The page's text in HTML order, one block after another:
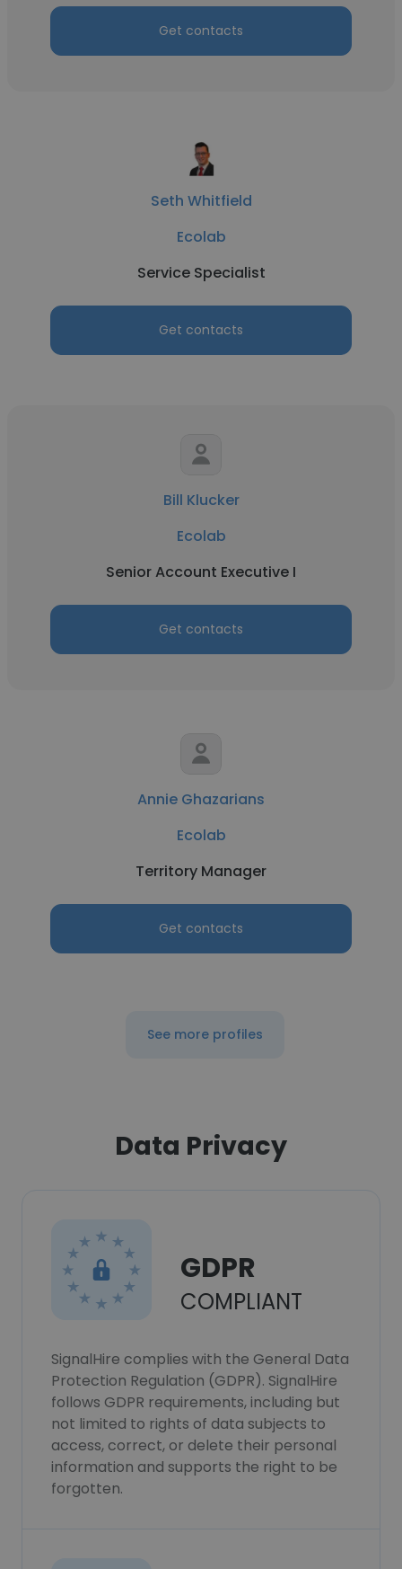
Get contacts
Seth Whitfield
Ecolab
Service Specialist
Get contacts
Bill Klucker
Ecolab
Senior Account Executive I
Get contacts
Annie Ghazarians
Ecolab
Territory Manager
Get contacts
See more profiles
Data Privacy
GDPR
COMPLIANT
SignalHire complies with the General Data
Protection Regulation (GDPR). SignalHire
follows GDPR requirements, including but
not limited to rights of data subjects to
access, correct, or delete their personal
information and supports the right to be
forgotten.